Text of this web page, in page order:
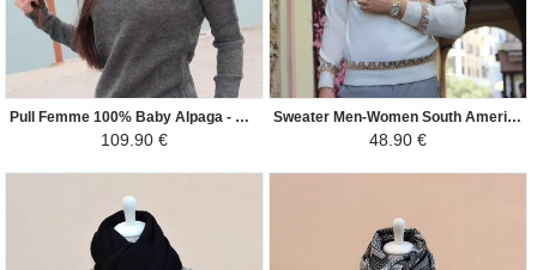
Pull Femme 100% Baby Alpaga - Candice - Violet et Gris
109.90 €
Sweater Men-Women South America - Lama - Cream/Brown
48.90 €